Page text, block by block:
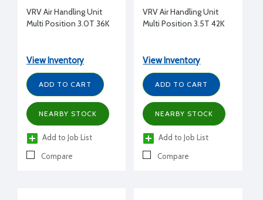
VRV Air Handling Unit
Multi Position 3.0T 36K
View Inventory
ADD TO CART
NEARBY STOCK
Add to Job List
Compare
VRV Air Handling Unit
Multi Position 3.5T 42K
View Inventory
ADD TO CART
NEARBY STOCK
Add to Job List
Compare